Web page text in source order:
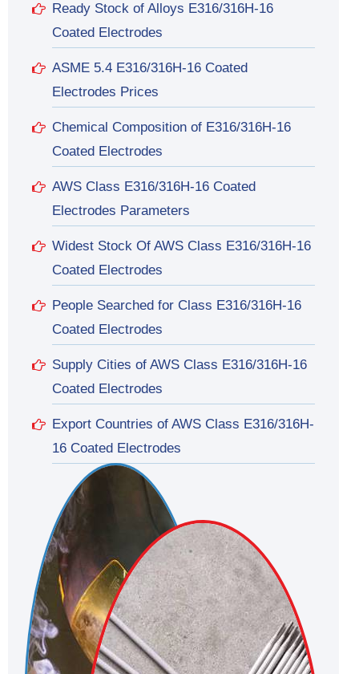
Ready Stock of Alloys E316/316H-16
Coated Electrodes
ASME 5.4 E316/316H-16 Coated
Electrodes Prices
Chemical Composition of E316/316H-16
Coated Electrodes
AWS Class E316/316H-16 Coated
Electrodes Parameters
Widest Stock Of AWS Class E316/316H-16
Coated Electrodes
People Searched for Class E316/316H-16
Coated Electrodes
Supply Cities of AWS Class E316/316H-16
Coated Electrodes
Export Countries of AWS Class E316/316H-
16 Coated Electrodes